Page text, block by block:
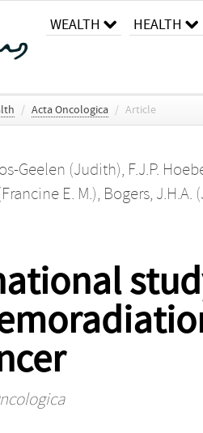
WEALTH HEALTH
/ Acta Oncologica / Article
Geelen (Judith), F.J.P.
E. M.), Bogers, J.H.A.